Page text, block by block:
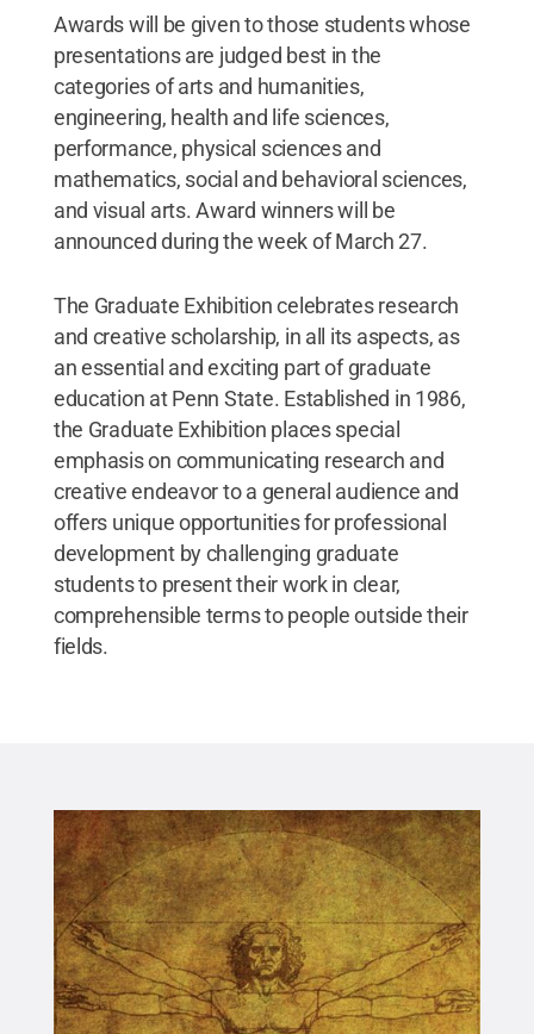
Awards will be given to those students whose
presentations are judged best in the
categories of arts and humanities,
engineering, health and life sciences,
performance, physical sciences and
mathematics, social and behavioral sciences,
and visual arts. Award winners will be
announced during the week of March 27.
The Graduate Exhibition celebrates research
and creative scholarship, in all its aspects, as
an essential and exciting part of graduate
education at Penn State. Established in 1986,
the Graduate Exhibition places special
emphasis on communicating research and
creative endeavor to a general audience and
offers unique opportunities for professional
development by challenging graduate
students to present their work in clear,
comprehensible terms to people outside their
fields.